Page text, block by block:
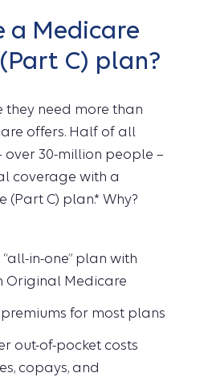
a Medicare
C) plan?
need more than
offers. Half of all
over 30-million people –
coverage with a
C) plan.* Why?
in-one” plan with
Original Medicare
for most plans
out-of-pocket costs
copays, and